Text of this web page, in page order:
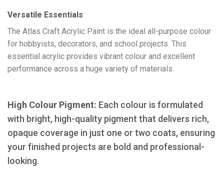
Versatile Essentials
​The Atlas Craft Acrylic Paint is the ideal all-purpose colour
for hobbyists, decorators, and school projects. This
essential acrylic provides vibrant colour and excellent
performance across a huge variety of materials.
High Colour Pigment: Each colour is formulated
with bright, high-quality pigment that delivers rich,
opaque coverage in just one or two coats, ensuring
your finished projects are bold and professional-
looking.